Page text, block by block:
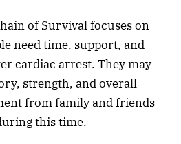
of Survival focuses on
need time, support, and
cardiac arrest. They may
strength, and overall
from family and friends
this time.